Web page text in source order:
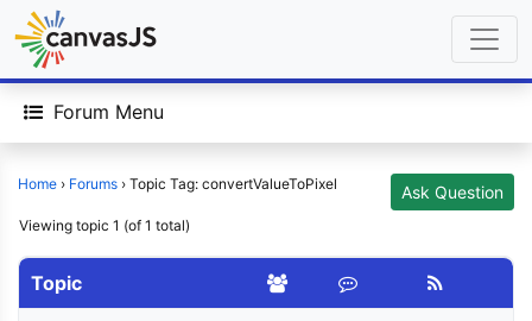
Forum Menu
Home › Forums › Topic Tag: convertValueToPixel Ask Question
Viewing topic 1 (of 1 total)
Topic